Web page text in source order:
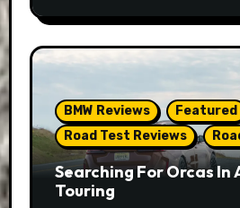
BMW Reviews Featured
Road Test Reviews
Searching For Orcas In
Touring